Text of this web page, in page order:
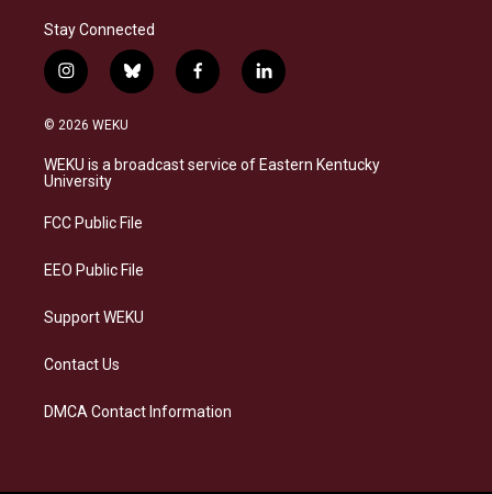
Stay Connected
i
n
s
a
g
a
b
l
s
k
f
a
b
o
l
i
e
d
© 2026 WEKU
WEKU is a broadcast service of Eastern Kentucky
University
FCC Public File
EEO Public File
Support WEKU
Contact Us
DMCA Contact Information